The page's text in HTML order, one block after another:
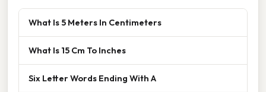
What Is 5 Meters In Centimeters
What Is 15 Cm To Inches
Six Letter Words Ending With A